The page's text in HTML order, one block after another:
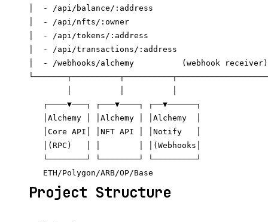
│  - /api/balance/:address
│  - /api/nfts/:owner
│  - /api/tokens/:address
│  - /api/transactions/:address
│  - /webhooks/alchemy          (webhook
   ┌────▼───┐ ┌───▼────┐ ┌──▼──────┐
   │Alchemy │ │Alchemy │ │Alchemy  │
   │Core API│ │NFT API │ │Notify   │
   │(RPC)   │ │        │ │(Webhooks│
   └────────┘ └────────┘ └─────────┘
Project Structure